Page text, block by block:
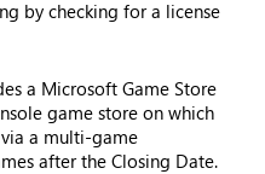
by checking for a license
a Microsoft Game Store
game store on which
a multi-game
after the Closing Date.